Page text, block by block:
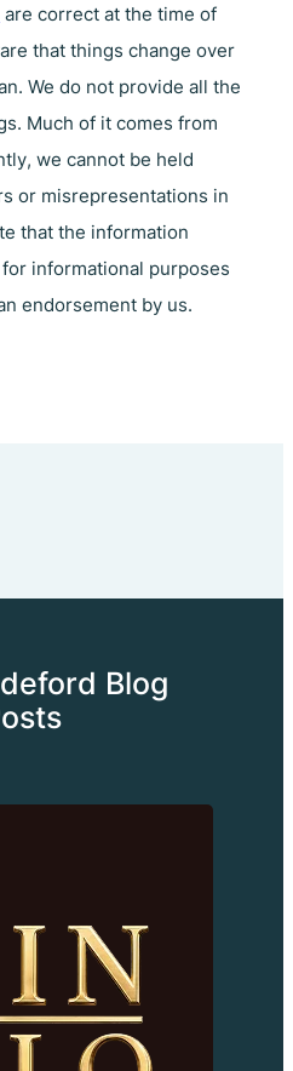
are correct at the time of
that things change over
We do not provide all the
Much of it comes from
we cannot be held
or misrepresentations in
that the information
informational purposes
endorsement by us.
Blog